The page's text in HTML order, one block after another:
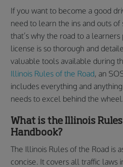
If you want to become a good
need to learn the ins and outs
that’s why the road to a
license is so thorough and
valuable tools available during
Illinois Rules of the Road, an
includes everything and
needs to excel behind the wheel.
What is the Illinois
Handbook?
The Illinois Rules of the Road is
concise. It covers all traffic laws